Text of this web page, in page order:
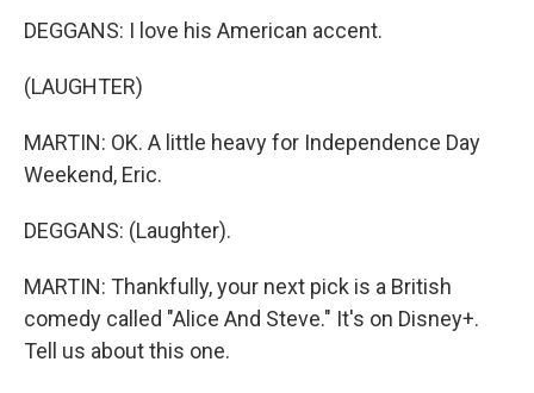
DEGGANS: I love his American accent.
(LAUGHTER)
MARTIN: OK. A little heavy for Independence Day
Weekend, Eric.
DEGGANS: (Laughter).
MARTIN: Thankfully, your next pick is a British
comedy called "Alice And Steve." It's on Disney+.
Tell us about this one.